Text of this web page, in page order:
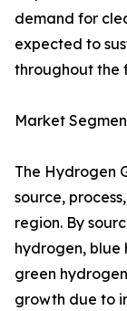
demand for
expected to
throughout the
Market
The Hydrogen
source,
region. By
hydrogen, blue
green
growth due to